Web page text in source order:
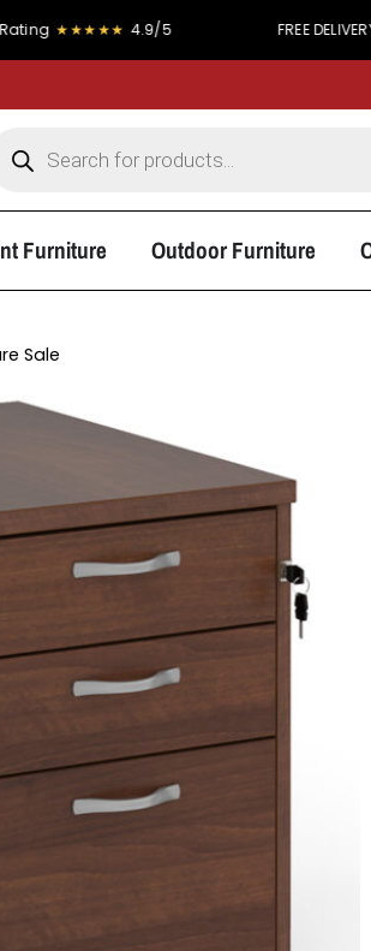
4.9/5 FREE DELIVERY on
Furniture Outdoor Furniture
Sale